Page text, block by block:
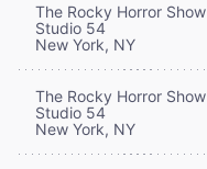
The Rocky Horror Show
Studio 54
New York, NY
The Rocky Horror Show
Studio 54
New York, NY